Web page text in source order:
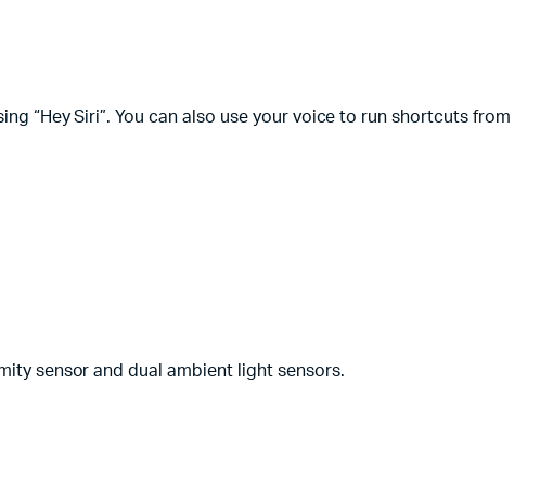
“Hey Siri”. You can also use your voice to run shortcuts from
sensor and dual ambient light sensors.